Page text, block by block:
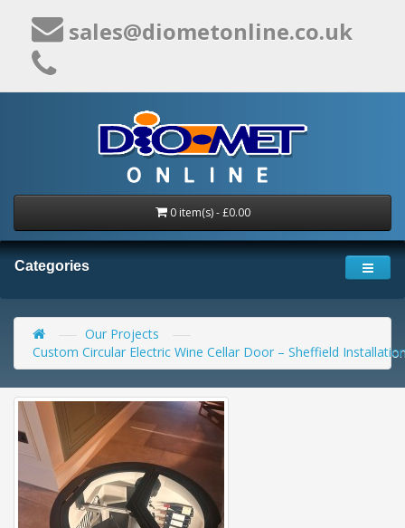
sales@diometonline.co.uk
0 item(s) - £0.00
Categories
Our Projects
Custom Circular Electric Wine Cellar Door – Sheffield